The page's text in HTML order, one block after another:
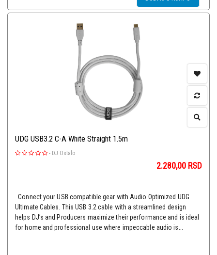
UDG USB3.2 C-A White Straight 1.5m
- DJ Ostalo
2.280,00 RSD
Connect your USB compatible gear with Audio Optimized UDG
Ultimate Cables. This USB 3.2 cable with a streamlined design
helps DJ’s and Producers maximize their performance and is ideal
for home and professional use where impeccable audio is...